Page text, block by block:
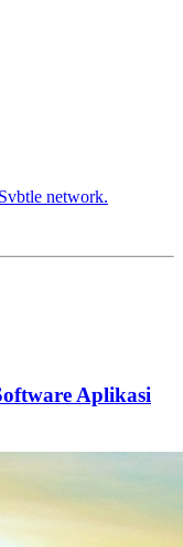
Svbtle network.
Aplikasi